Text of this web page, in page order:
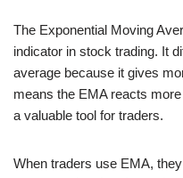
The Exponential Moving
indicator in stock trading. It
average because it gives
means the EMA reacts
a valuable tool for traders.
When traders use EMA,